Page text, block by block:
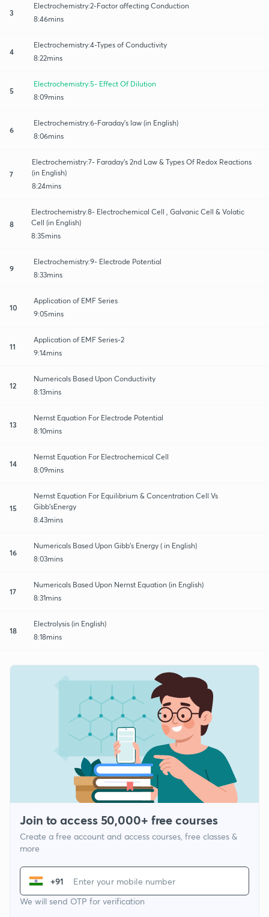
3
Electrochemistry:2-Factor affecting Conduction
8:46mins
4
Electrochemistry:4-Types of Conductivity
8:22mins
5
Electrochemistry:5- Effect Of Dilution
8:09mins
6
Electrochemistry:6-Faraday’s law (in English)
8:06mins
7
Electrochemistry:7- Faraday’s 2nd Law & Types Of Redox Reactions
(in English)
8:24mins
8
Electrochemistry:8- Electrochemical Cell , Galvanic Cell & Volatic
Cell (in English)
8:35mins
9
Electrochemistry:9- Electrode Potential
8:33mins
10
Application of EMF Series
9:05mins
11
Application of EMF Series-2
9:14mins
12
Numericals Based Upon Conductivity
8:13mins
13
Nernst Equation For Electrode Potential
8:10mins
14
Nernst Equation For Electrochemical Cell
8:09mins
15
Nernst Equation For Equilibrium & Concentration Cell Vs
Gibb’sEnergy
8:43mins
16
Numericals Based Upon Gibb’s Energy ( in English)
8:03mins
17
Numericals Based Upon Nernst Equation (in English)
8:31mins
18
Electrolysis (in English)
8:18mins
Join to access 50,000+ free courses
Create a free account and access courses, free classes &
more
+91
We will send OTP for verification